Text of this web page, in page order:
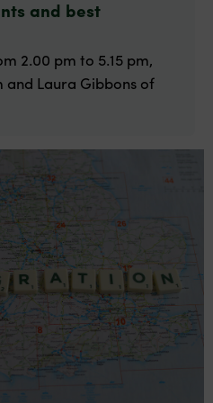
and best
2.00 pm to 5.15 pm,
and Laura Gibbons of